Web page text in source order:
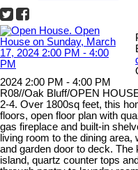
2024 2:00 PM - 4:00 PM
R08//Oak Bluff/OPEN
2-4. Over 1800sq feet, this
floors, open floor plan with
gas fireplace and built-in
living room to the dining
and garden door to deck.
island, quartz counter tops